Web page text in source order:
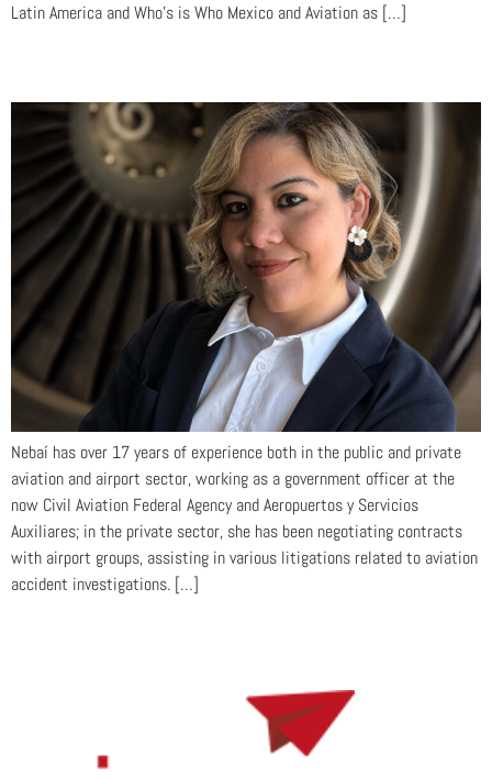
Latin America and Who’s is Who Mexico and Aviation as […]
Nebaí has over 17 years of experience both in the public and private
aviation and airport sector, working as a government officer at the
now Civil Aviation Federal Agency and Aeropuertos y Servicios
Auxiliares; in the private sector, she has been negotiating contracts
with airport groups, assisting in various litigations related to aviation
accident investigations. […]